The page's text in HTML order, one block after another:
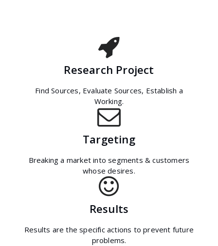
Research Project
Find Sources, Evaluate Sources, Establish a
Working.
Targeting
Breaking a market into segments & customers
whose desires.
Results
Results are the specific actions to prevent future
problems.